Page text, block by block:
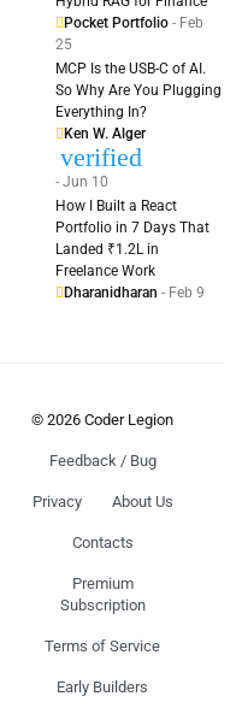
Pocket Portfolio - Feb
25
MCP Is the USB-C of AI.
So Why Are You Plugging
Everything In?
Ken W. Alger
verified
- Jun 10
How I Built a React
Portfolio in 7 Days That
Landed ₹1.2L in
Freelance Work
Dharanidharan - Feb 9
© 2026 Coder Legion
Feedback / Bug
Privacy About Us
Contacts
Premium
Subscription
Terms of Service
Early Builders